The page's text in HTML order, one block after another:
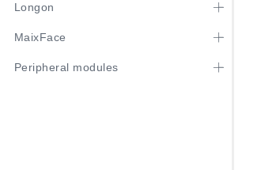
Longon
MaixFace
Peripheral modules